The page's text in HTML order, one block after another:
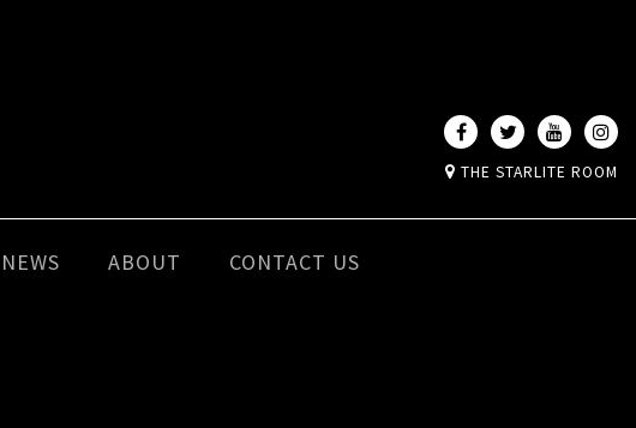
THE STARLITE ROOM
NEWS ABOUT CONTACT US